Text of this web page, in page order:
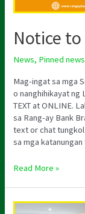
Notice
News, Pinned news
Mag-ingat sa mga
o nanghihikayat ng
TEXT at ONLINE.
sa Rang-ay Bank
text or chat tungkol
sa mga
Read More »
Rotary